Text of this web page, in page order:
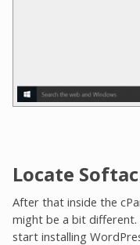
Locate
After that inside the
might be a bit different.
start installing